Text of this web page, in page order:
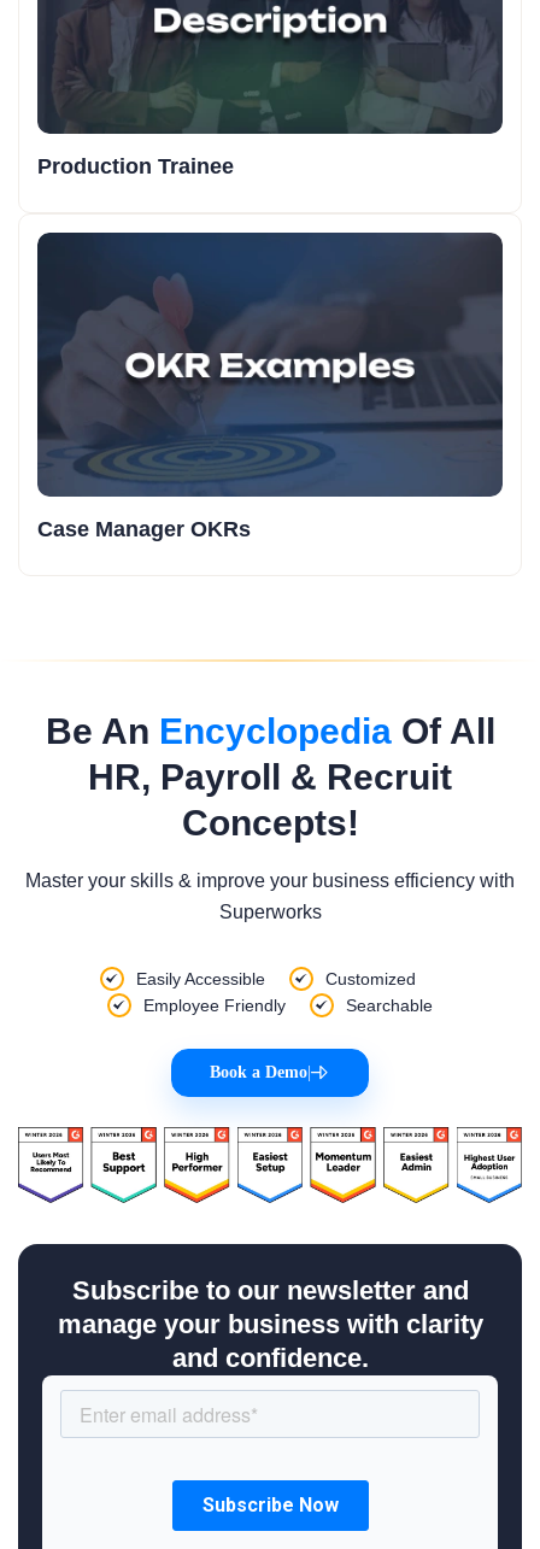
Production Trainee
Case Manager OKRs
Be An EncyclopediaOf All
HR, Payroll & Recruit
Concepts!
Master your skills & improve your business efficiency with
Superworks
Easily Accessible
Customized
Employee Friendly
Searchable
Book a Demo
Subscribe to our newsletter and
manage your business with clarity
and confidence.